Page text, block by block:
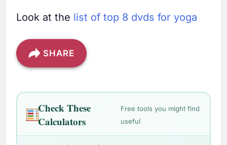
Look at the list of top 8 dvds for yoga
SHARE
Check These
Calculators
Free tools you might find
useful